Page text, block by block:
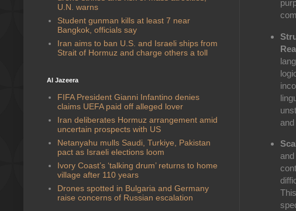
U.N. warns
Student gunman kills at least 7 near
Bangkok, officials say
Iran aims to ban U.S. and Israeli ships from
Strait of Hormuz and charge others a toll
Al Jazeera
FIFA President Gianni Infantino denies
claims UEFA paid off alleged lover
Iran deliberates Hormuz arrangement amid
uncertain prospects with US
Netanyahu mulls Saudi, Turkiye, Pakistan
pact as Israeli elections loom
Ivory Coast’s ‘talking drum’ returns to home
village after 110 years
Drones spotted in Bulgaria and Germany
raise concerns of Russian escalation